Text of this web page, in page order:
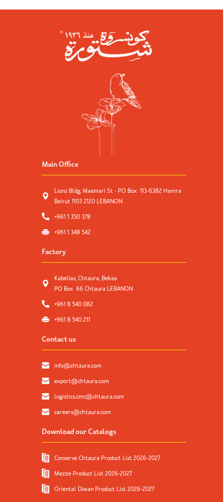
Main Office
Lions Bldg, Maamari St - PO Box 113-6382 Hamra
Beirut 1103 2120 LEBANON
+961 1 350 378
+961 1 348 542
Factory
Kabelias, Chtaura, Bekaa
PO Box 66 Chtaura LEBANON
+961 8 540 082
+961 8 540 211
Contact us
info@chtaura.com
export@chtaura.com
logistics.cmc@chtaura.com
careers@chtaura.com
Download our Catalogs
Conserve Chtaura Product List 2026-2027
Mezze Product List 2026-2027
Oriental Diwan Product List 2026-2027